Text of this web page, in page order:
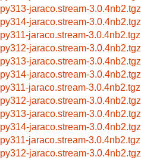
py313-jaraco.stream-3.0.4nb2.tgz
py314-jaraco.stream-3.0.4nb2.tgz
py311-jaraco.stream-3.0.4nb2.tgz
py312-jaraco.stream-3.0.4nb2.tgz
py313-jaraco.stream-3.0.4nb2.tgz
py314-jaraco.stream-3.0.4nb2.tgz
py311-jaraco.stream-3.0.4nb2.tgz
py312-jaraco.stream-3.0.4nb2.tgz
py313-jaraco.stream-3.0.4nb2.tgz
py314-jaraco.stream-3.0.4nb2.tgz
py311-jaraco.stream-3.0.4nb2.tgz
py312-jaraco.stream-3.0.4nb2.tgz